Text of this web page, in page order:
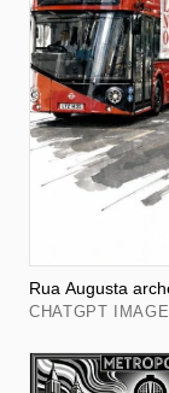
Rua Augusta
CHATGPT